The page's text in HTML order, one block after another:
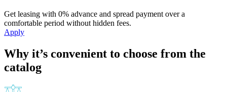
Get leasing with 0% advance and spread payment over a
comfortable period without hidden fees.
Apply
Why it’s convenient to choose from the
catalog